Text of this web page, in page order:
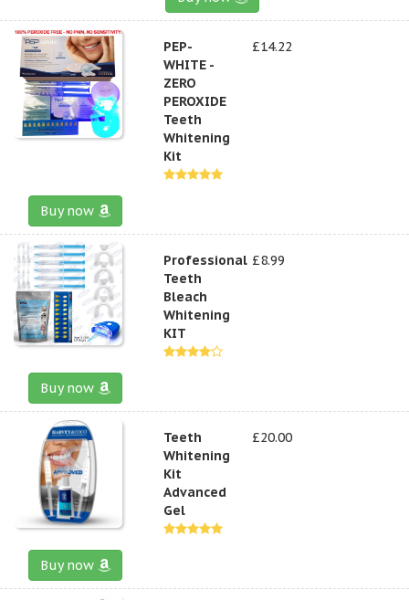
PEP-
WHITE -
ZERO
PEROXIDE
Teeth
Whitening
Kit
£14.22
Buy now
Professional
Teeth
Bleach
Whitening
KIT
£8.99
Buy now
Teeth
Whitening
Kit
Advanced
Gel
£20.00
Buy now